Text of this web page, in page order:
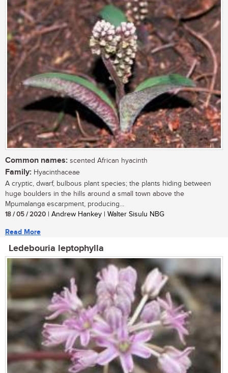
Common names: scented African hyacinth
Family: Hyacinthaceae
A cryptic, dwarf, bulbous plant species; the plants hiding between
huge boulders in the hills around a small town above the
Mpumalanga escarpment, producing...
18 / 05 / 2020 | Andrew Hankey | Walter Sisulu NBG
Read More
Ledebouria leptophylla